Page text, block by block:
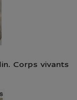
Corps vivants